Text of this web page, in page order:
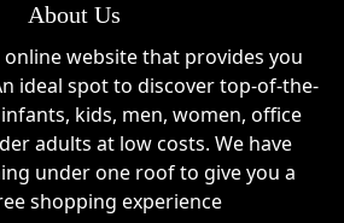
featuring sleek designs
that add sophistication and
About Us
website that provides you
ideal spot to discover top-of-the-
kids, men, women, office
adults at low costs. We have
under one roof to give you a
shopping experience